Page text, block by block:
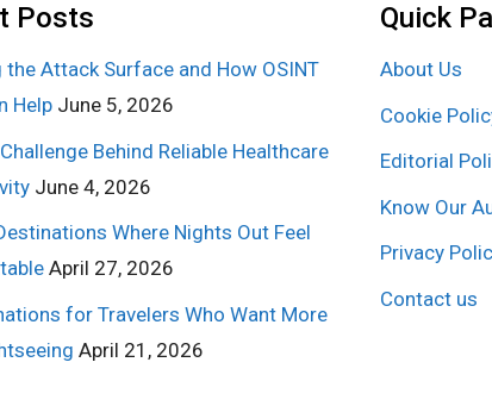
Posts
the Attack Surface and How OSINT
Help June 5, 2026
Behind Reliable Healthcare
June 4, 2026
Where Nights Out Feel
April 27, 2026
for Travelers Who Want More
April 21, 2026
Quick
About Us
Cookie
Editorial
Know Our
Privacy
Contact us